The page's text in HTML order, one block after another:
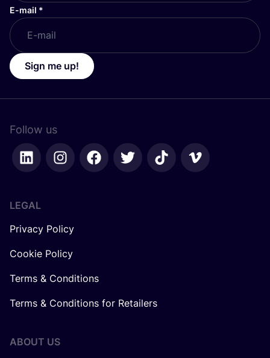
E-mail *
Sign me up!
Follow us
LEGAL
Privacy Policy
Cookie Policy
Terms & Conditions
Terms & Conditions for Retailers
ABOUT US